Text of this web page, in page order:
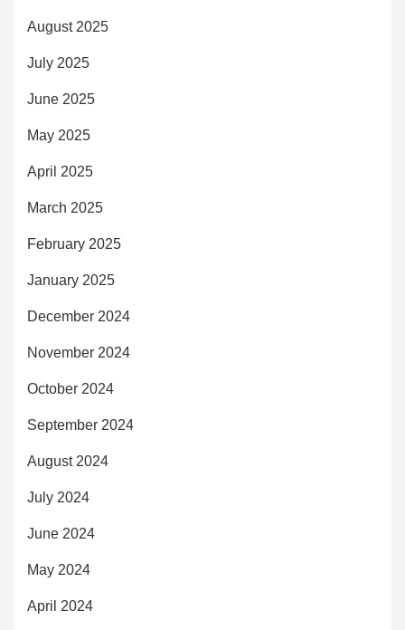
August 2025
July 2025
June 2025
May 2025
April 2025
March 2025
February 2025
January 2025
December 2024
November 2024
October 2024
September 2024
August 2024
July 2024
June 2024
May 2024
April 2024